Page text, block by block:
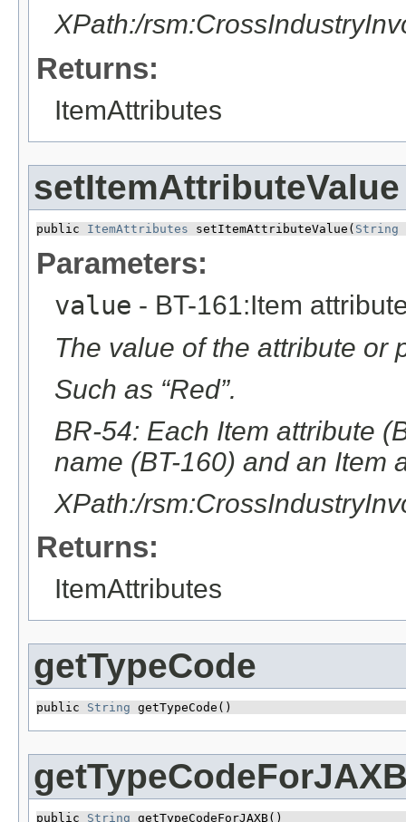
XPath:/
Returns:
ItemAttributes
setItemAttributeValue
public ItemAttributes setItemAttributeValue​( String
Parameters:
value - BT-161:Item
The value of the attribute or
Such as “Red”.
BR-54: Each Item attribute
name (BT-160) and an Item
XPath:/
Returns:
ItemAttributes
getTypeCode
public String getTypeCode()
public String getTypeCodeForJAXB()